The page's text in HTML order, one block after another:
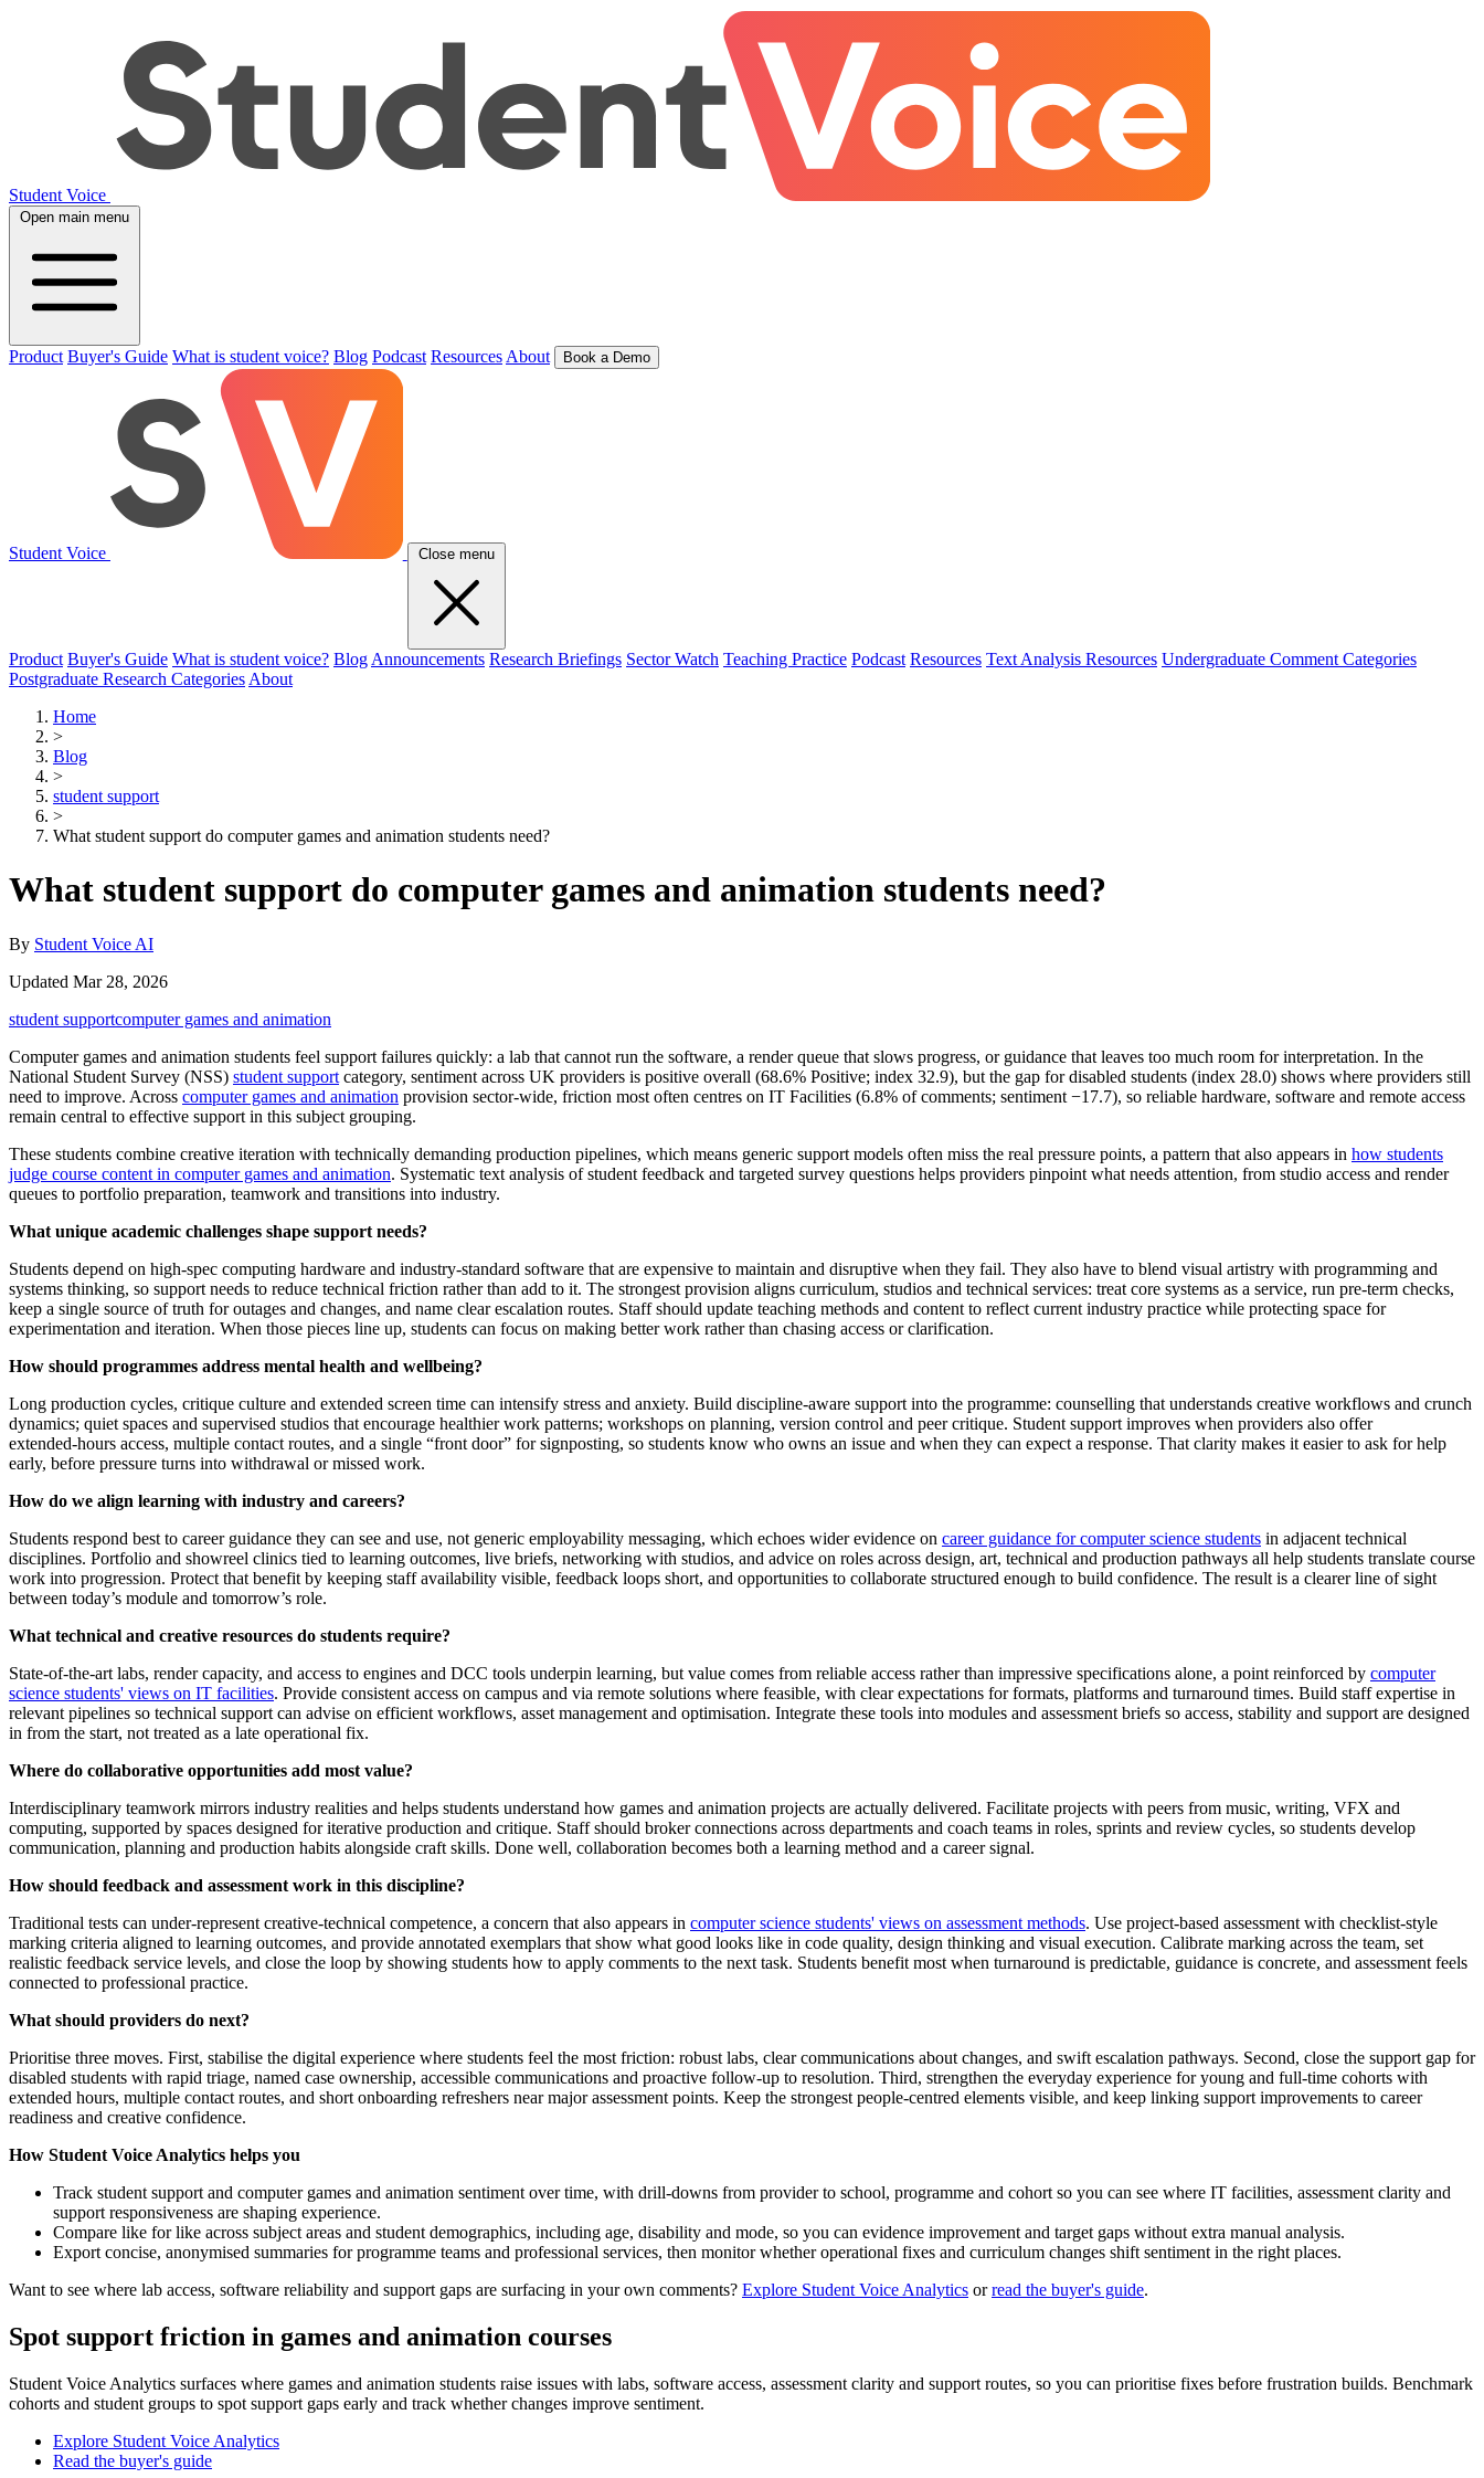
Student Voice
Open main menu
Product Buyer's Guide What is student voice? Blog Podcast Resources About Book a Demo
Student Voice Close menu
Product Buyer's Guide What is student voice? Blog Announcements Research Briefings Sector Watch Teaching Practice Podcast Resources Text Analysis Resources Undergraduate Comment Categories
Postgraduate Research Categories About
Home
>
Blog
>
student support
>
What student support do computer games and animation students need?
What student support do computer games and animation students need?
By Student Voice AI
Updated Mar 28, 2026
student supportcomputer games and animation
Computer games and animation students feel support failures quickly: a lab that cannot run the software, a render queue that slows progress, or guidance that leaves too much room for interpretation. In the
National Student Survey (NSS) student support category, sentiment across UK providers is positive overall (68.6% Positive; index 32.9), but the gap for disabled students (index 28.0) shows where providers still
need to improve. Across computer games and animation provision sector‑wide, friction most often centres on IT Facilities (6.8% of comments; sentiment −17.7), so reliable hardware, software and remote access
remain central to effective support in this subject grouping.
These students combine creative iteration with technically demanding production pipelines, which means generic support models often miss the real pressure points, a pattern that also appears in how students
judge course content in computer games and animation. Systematic text analysis of student feedback and targeted survey questions helps providers pinpoint what needs attention, from studio access and render
queues to portfolio preparation, teamwork and transitions into industry.
What unique academic challenges shape support needs?
Students depend on high‑spec computing hardware and industry‑standard software that are expensive to maintain and disruptive when they fail. They also have to blend visual artistry with programming and
systems thinking, so support needs to reduce technical friction rather than add to it. The strongest provision aligns curriculum, studios and technical services: treat core systems as a service, run pre‑term checks,
keep a single source of truth for outages and changes, and name clear escalation routes. Staff should update teaching methods and content to reflect current industry practice while protecting space for
experimentation and iteration. When those pieces line up, students can focus on making better work rather than chasing access or clarification.
How should programmes address mental health and wellbeing?
Long production cycles, critique culture and extended screen time can intensify stress and anxiety. Build discipline‑aware support into the programme: counselling that understands creative workflows and crunch
dynamics; quiet spaces and supervised studios that encourage healthier work patterns; workshops on planning, version control and peer critique. Student support improves when providers also offer
extended‑hours access, multiple contact routes, and a single “front door” for signposting, so students know who owns an issue and when they can expect a response. That clarity makes it easier to ask for help
early, before pressure turns into withdrawal or missed work.
How do we align learning with industry and careers?
Students respond best to career guidance they can see and use, not generic employability messaging, which echoes wider evidence on career guidance for computer science students in adjacent technical
disciplines. Portfolio and showreel clinics tied to learning outcomes, live briefs, networking with studios, and advice on roles across design, art, technical and production pathways all help students translate course
work into progression. Protect that benefit by keeping staff availability visible, feedback loops short, and opportunities to collaborate structured enough to build confidence. The result is a clearer line of sight
between today’s module and tomorrow’s role.
What technical and creative resources do students require?
State‑of‑the‑art labs, render capacity, and access to engines and DCC tools underpin learning, but value comes from reliable access rather than impressive specifications alone, a point reinforced by computer
science students' views on IT facilities. Provide consistent access on campus and via remote solutions where feasible, with clear expectations for formats, platforms and turnaround times. Build staff expertise in
relevant pipelines so technical support can advise on efficient workflows, asset management and optimisation. Integrate these tools into modules and assessment briefs so access, stability and support are designed
in from the start, not treated as a late operational fix.
Where do collaborative opportunities add most value?
Interdisciplinary teamwork mirrors industry realities and helps students understand how games and animation projects are actually delivered. Facilitate projects with peers from music, writing, VFX and
computing, supported by spaces designed for iterative production and critique. Staff should broker connections across departments and coach teams in roles, sprints and review cycles, so students develop
communication, planning and production habits alongside craft skills. Done well, collaboration becomes both a learning method and a career signal.
How should feedback and assessment work in this discipline?
Traditional tests can under‑represent creative‑technical competence, a concern that also appears in computer science students' views on assessment methods. Use project‑based assessment with checklist‑style
marking criteria aligned to learning outcomes, and provide annotated exemplars that show what good looks like in code quality, design thinking and visual execution. Calibrate marking across the team, set
realistic feedback service levels, and close the loop by showing students how to apply comments to the next task. Students benefit most when turnaround is predictable, guidance is concrete, and assessment feels
connected to professional practice.
What should providers do next?
Prioritise three moves. First, stabilise the digital experience where students feel the most friction: robust labs, clear communications about changes, and swift escalation pathways. Second, close the support gap for
disabled students with rapid triage, named case ownership, accessible communications and proactive follow‑up to resolution. Third, strengthen the everyday experience for young and full‑time cohorts with
extended hours, multiple contact routes, and short onboarding refreshers near major assessment points. Keep the strongest people‑centred elements visible, and keep linking support improvements to career
readiness and creative confidence.
How Student Voice Analytics helps you
Track student support and computer games and animation sentiment over time, with drill‑downs from provider to school, programme and cohort so you can see where IT facilities, assessment clarity and
support responsiveness are shaping experience.
Compare like for like across subject areas and student demographics, including age, disability and mode, so you can evidence improvement and target gaps without extra manual analysis.
Export concise, anonymised summaries for programme teams and professional services, then monitor whether operational fixes and curriculum changes shift sentiment in the right places.
Want to see where lab access, software reliability and support gaps are surfacing in your own comments? Explore Student Voice Analytics orread the buyer's guide.
Spot support friction in games and animation courses
Student Voice Analytics surfaces where games and animation students raise issues with labs, software access, assessment clarity and support routes, so you can prioritise fixes before frustration builds. Benchmark
cohorts and student groups to spot support gaps early and track whether changes improve sentiment.
Explore Student Voice Analytics
Read the buyer's guide